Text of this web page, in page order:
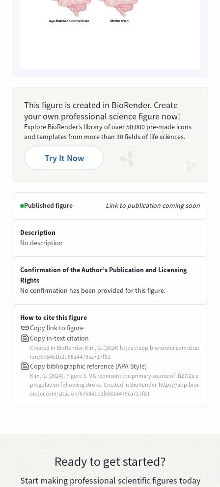
This figure is created in BioRender. Create
your own professional science figure now!
Explore BioRender’s library of over 50,000 pre-made icons
and templates from more than 30 fields of life sciences.
Try It Now
Published figure Link to publication coming soon
Description
No description
Confirmation of the Author’s Publication and Licensing
Rights
No confirmation has been provided for this figure.
How to cite this figure
Copy link to figure
Copy in-text citation
Created in BioRender. Kim, G. (2024) https://app.biorender.com/citat
ion/676451b2b5814479ca717f81
Copy bibliographic reference (APA Style)
Kim, G. (2024). Figure 3. MG represent the primary source of Ifi27l2a u
pregulation following stroke. Created in BioRender. https://app.bior
ender.com/citation/676451b2b5814479ca717f81
Ready to get started?
Start making professional scientific figures today